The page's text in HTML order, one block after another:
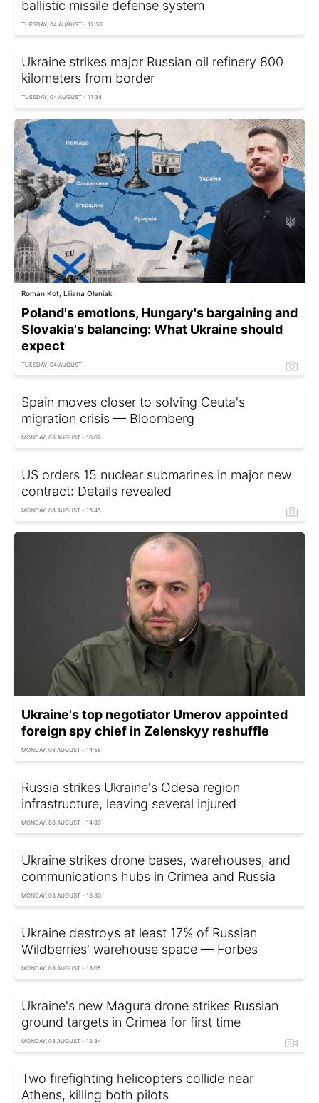
ballistic missile defense system
TUESDAY, 04 AUGUST - 12:36
Ukraine strikes major Russian oil refinery 800
kilometers from border
TUESDAY, 04 AUGUST - 11:34
Roman Kot, Liliana Oleniak
Poland's emotions, Hungary's bargaining and
Slovakia's balancing: What Ukraine should
expect
TUESDAY, 04 AUGUST
Spain moves closer to solving Ceuta's
migration crisis — Bloomberg
MONDAY, 03 AUGUST - 16:07
US orders 15 nuclear submarines in major new
contract: Details revealed
MONDAY, 03 AUGUST - 15:45
Ukraine's top negotiator Umerov appointed
foreign spy chief in Zelenskyy reshuffle
MONDAY, 03 AUGUST - 14:58
Russia strikes Ukraine's Odesa region
infrastructure, leaving several injured
MONDAY, 03 AUGUST - 14:30
Ukraine strikes drone bases, warehouses, and
communications hubs in Crimea and Russia
MONDAY, 03 AUGUST - 13:30
Ukraine destroys at least 17% of Russian
Wildberries' warehouse space — Forbes
MONDAY, 03 AUGUST - 13:05
Ukraine's new Magura drone strikes Russian
ground targets in Crimea for first time
MONDAY, 03 AUGUST - 12:34
Two firefighting helicopters collide near
Athens, killing both pilots